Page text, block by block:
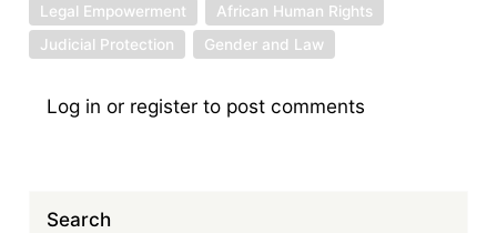
Legal Empowerment
African Human Rights
Judicial Protection
Gender and Law
Log in or register to post comments
Search